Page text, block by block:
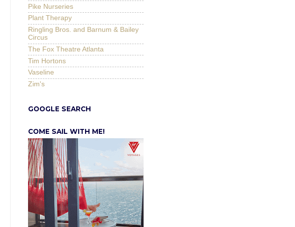
Pike Nurseries
Plant Therapy
Ringling Bros. and Barnum & Bailey
Circus
The Fox Theatre Atlanta
Tim Hortons
Vaseline
Zim's
GOOGLE SEARCH
COME SAIL WITH ME!